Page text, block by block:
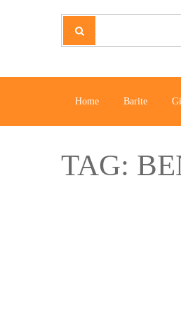
Home Barite
TAG: